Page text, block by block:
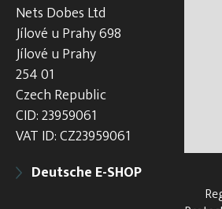
Nets Dobes Ltd
Jílové u Prahy 698
Jílové u Prahy
254 01
Czech Republic
CID: 23959061
VAT ID: CZ23959061
Deutsche E-SHOP